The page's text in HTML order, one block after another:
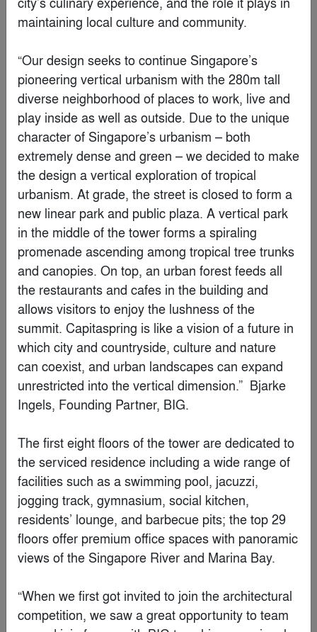
ByEhrlich Yanai Rhee Chaney Architects
Finalist
Shenzhen Yeahka Office
ByJSPA Design
Finalist
Hangzhou
ByOutlooker Design